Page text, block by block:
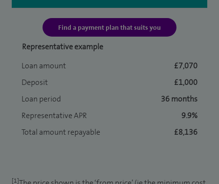
Find a payment plan that suits you
Representative example
Loan amount
£7,070
Deposit
£1,000
Loan period
36 months
Representative APR
9.9%
Total amount repayable
£8,136
[1]